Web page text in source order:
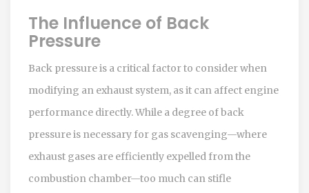
The Influence of Back
Pressure
Back pressure is a critical factor to consider when
modifying an exhaust system, as it can affect engine
performance directly. While a degree of back
pressure is necessary for gas scavenging—where
exhaust gases are efficiently expelled from the
combustion chamber—too much can stifle